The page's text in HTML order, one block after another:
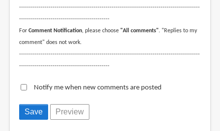
--------------------------------------------------------------------------------------------
----------------------------------------------
For Comment Notification, please choose "All comments". "Replies to my
comment" does not work.
--------------------------------------------------------------------------------------------
----------------------------------------------
Notify me when new comments are posted